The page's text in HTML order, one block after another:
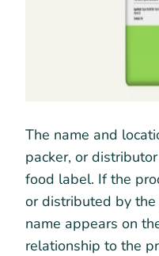
The name and
packer, or
food label. If the
or distributed by
name appears on
relationship to the